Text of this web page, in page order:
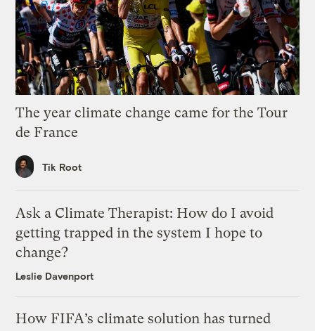
The year climate change came for the Tour
de France
Tik Root
Ask a Climate Therapist: How do I avoid
getting trapped in the system I hope to
change?
Leslie Davenport
How FIFA’s climate solution has turned